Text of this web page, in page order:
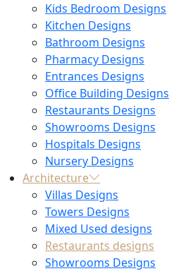
Kids Bedroom Designs
Kitchen Designs
Bathroom Designs
Pharmacy Designs
Entrances Designs
Office Building Designs
Restaurants Designs
Showrooms Designs
Hospitals Designs
Nursery Designs
Architecture
Villas Designs
Towers Designs
Mixed Used designs
Restaurants designs
Showrooms Designs